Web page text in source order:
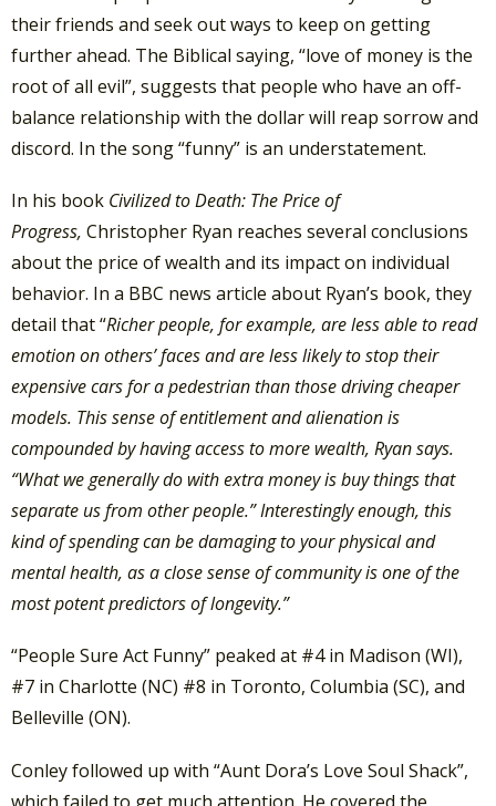
their friends and seek out ways to keep on getting
further ahead. The Biblical saying, “love of money is the
root of all evil”, suggests that people who have an off-
balance relationship with the dollar will reap sorrow and
discord. In the song “funny” is an understatement.
In his book Civilized to Death: The Price of
Progress, Christopher Ryan reaches several conclusions
about the price of wealth and its impact on individual
behavior. In a BBC news article about Ryan’s book, they
detail that “Richer people, for example, are less able to read
emotion on others’ faces and are less likely to stop their
expensive cars for a pedestrian than those driving cheaper
models. This sense of entitlement and alienation is
compounded by having access to more wealth, Ryan says.
“What we generally do with extra money is buy things that
separate us from other people.” Interestingly enough, this
kind of spending can be damaging to your physical and
mental health, as a close sense of community is one of the
most potent predictors of longevity.”
“People Sure Act Funny” peaked at #4 in Madison (WI),
#7 in Charlotte (NC) #8 in Toronto, Columbia (SC), and
Belleville (ON).
Conley followed up with “Aunt Dora’s Love Soul Shack”,
which failed to get much attention. He covered the